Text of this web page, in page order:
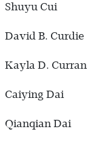
Shuyu Cui
David B. Curdie
Kayla D. Curran
Caiying Dai
Qianqian Dai